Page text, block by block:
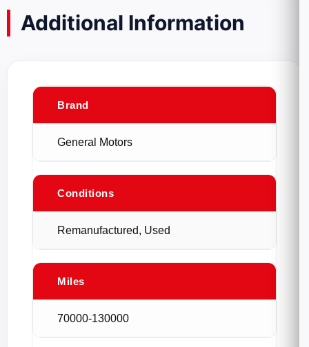
Additional Information
Brand
General Motors
Conditions
Remanufactured, Used
Miles
70000-130000